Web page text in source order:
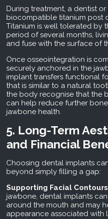
During treatment, a dentist
biocompatible titanium post
Titanium is well tolerated by
period of several months,
and fuse with the surface of
Once osseointegration is
securely anchored in the
implant transfers functional
that is similar to a natural
the body recognise that the
can help reduce further
jawbone health.
5. Long-Term
and Financial
Choosing dental implants
beyond simply filling a gap:
Supporting Facial
jawbone, dental implants
around the mouth and may
appearance associated with